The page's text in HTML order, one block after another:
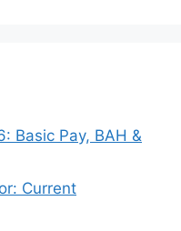
Basic Pay, BAH &
Current